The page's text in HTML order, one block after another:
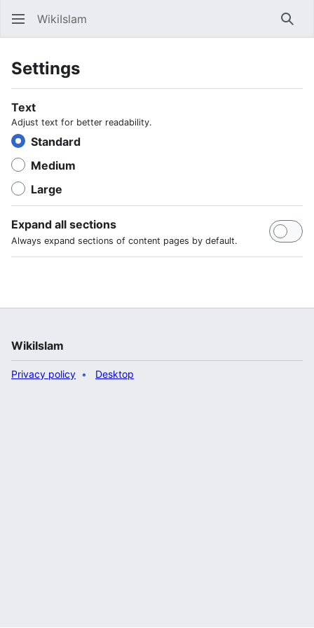
WikiIslam
Settings
Text
Adjust text for better readability.
Standard
Medium
Large
Expand all sections
Always expand sections of content pages by default.
WikiIslam
Privacy policy Desktop